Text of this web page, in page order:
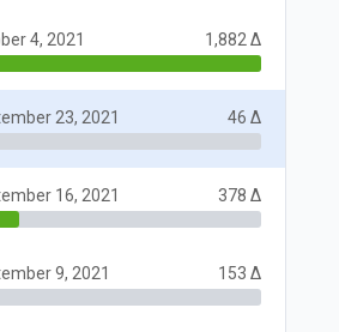
4, 2021 1,882 Δ
23, 2021 46 Δ
16, 2021 378 Δ
9, 2021 153 Δ